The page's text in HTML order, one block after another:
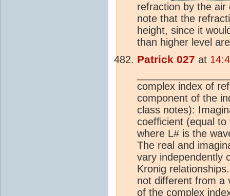
refraction by the air
note that the
height, since it
than higher level
Patrick 027 at
complex index of
component of the
class notes):
coefficient (equal
where L# is the
The real and
vary independently
Kronig
not different from a
of the complex